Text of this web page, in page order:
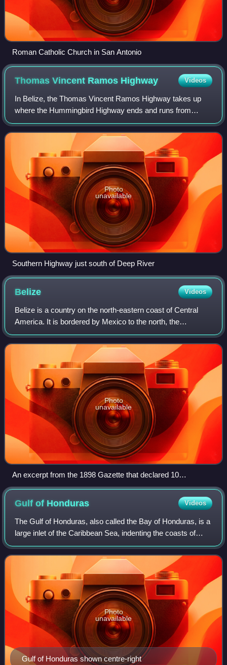
Roman Catholic Church in San Antonio
Thomas Vincent Ramos Highway Videos
In Belize, the Thomas Vincent Ramos Highway takes up
where the Hummingbird Highway ends and runs from
Dangriga to Punta Gorda. It is entirely paved, with the
completion of a 10-mile segment between Go
Photo
unavailable
Southern Highway just south of Deep River
Belize Videos
Belize is a country on the north-eastern coast of Central
America. It is bordered by Mexico to the north, the
Caribbean Sea to the east, and Guatemala to the west and
south. It also shares a maritime
Photo
unavailable
An excerpt from the 1898 Gazette that declared 10
September an official holiday, Battle of St. George's Caye
Gulf of Honduras Videos
The Gulf of Honduras, also called the Bay of Honduras, is a
large inlet of the Caribbean Sea, indenting the coasts of
Mexico, Belize, Guatemala, and Honduras. From north to
south it runs from Cape Cat
Gulf of Honduras shown centre-right
Photo
unavailable